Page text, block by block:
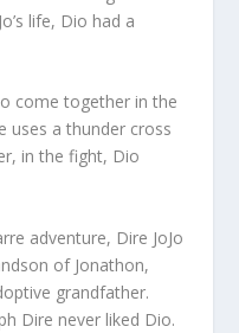
life, Dio had a
come together in the
uses a thunder cross
in the fight, Dio
adventure, Dire JoJo
of Jonathon,
grandfather.
Dire never liked Dio.